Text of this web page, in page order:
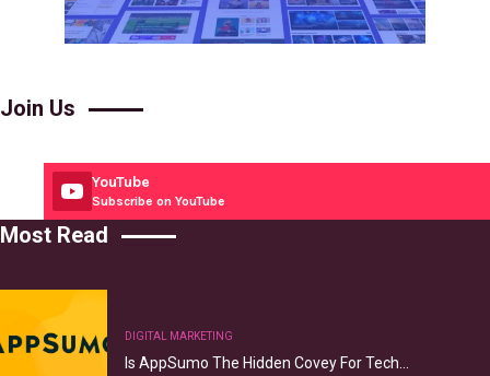
Join Us
YouTube
Subscribe on YouTube
Most Read
DIGITAL MARKETING
Is AppSumo The Hidden Covey For Tech…